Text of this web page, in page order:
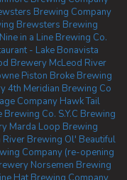
Brewing Company
Brewsters Brewing
Nine in a Line Brewing Co.
- Lake Bonavista
Brewery McLeod River
Piston Broke Brewing
4th Meridian Brewing Co
Company Hawk Tail
Brewing Co. S.Y.C Brewing
Marda Loop Brewing
River Brewing Ol' Beautiful
Company (re-opening
Norsemen Brewing